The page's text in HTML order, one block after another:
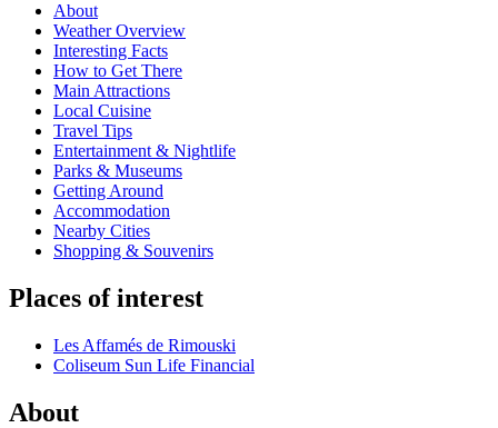
About
Weather Overview
Interesting Facts
How to Get There
Main Attractions
Local Cuisine
Travel Tips
Entertainment & Nightlife
Parks & Museums
Getting Around
Accommodation
Nearby Cities
Shopping & Souvenirs
Places of interest
Les Affamés de Rimouski
Coliseum Sun Life Financial
About